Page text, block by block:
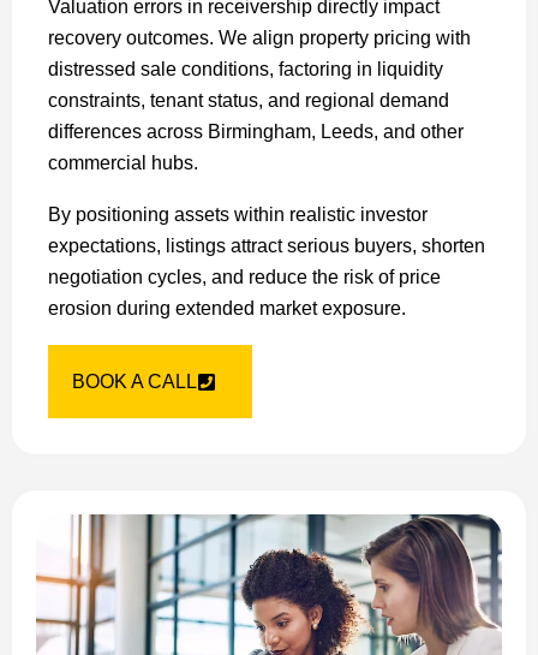
Valuation errors in receivership directly impact
recovery outcomes. We align property pricing with
distressed sale conditions, factoring in liquidity
constraints, tenant status, and regional demand
differences across Birmingham, Leeds, and other
commercial hubs.
By positioning assets within realistic investor
expectations, listings attract serious buyers, shorten
negotiation cycles, and reduce the risk of price
erosion during extended market exposure.
BOOK A CALL